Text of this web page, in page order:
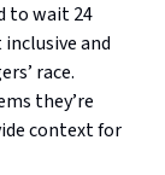
to wait 24
and
race.
they’re
context for